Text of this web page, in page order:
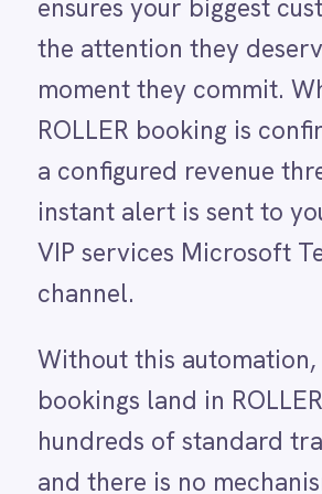
LINE
Mailchimp
Marketo
Microsoft 365
Microsoft Azure Data Lake
Microsoft Dynamics 365
Microsoft Teams
MongoDB
MySQL
Neo4j
NetSuite
Notion
OpenAI
Oracle
PagerDuty
PayPal
Pinterest
Pipedrive
Without this automation, high-
bookings land in ROLLER
hundreds of standard
and there is no mechanism to
them for immediate attention.
managers only discover a
booking when they happen to
the day's activity, by which
standard confirmation email
nothing more. The result is a
opportunity to make a strong